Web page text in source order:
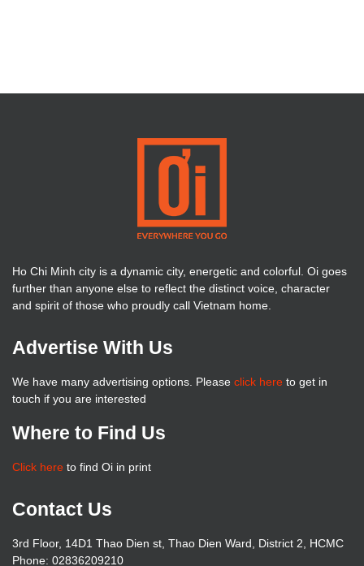
Ho Chi Minh city is a dynamic city, energetic and colorful. Oi goes
further than anyone else to reflect the distinct voice, character
and spirit of those who proudly call Vietnam home.
Advertise With Us
We have many advertising options. Please click here to get in
touch if you are interested
Where to Find Us
Click here to find Oi in print
Contact Us
3rd Floor, 14D1 Thao Dien st, Thao Dien Ward, District 2, HCMC
Phone: 02836209210